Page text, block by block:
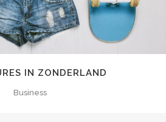
IN ZONDERLAND
Business